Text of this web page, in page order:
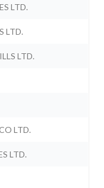
LTD.
LTD.
LTD.
LTD.
LTD.